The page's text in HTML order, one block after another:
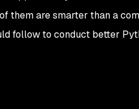
them are smarter than a
follow to conduct better